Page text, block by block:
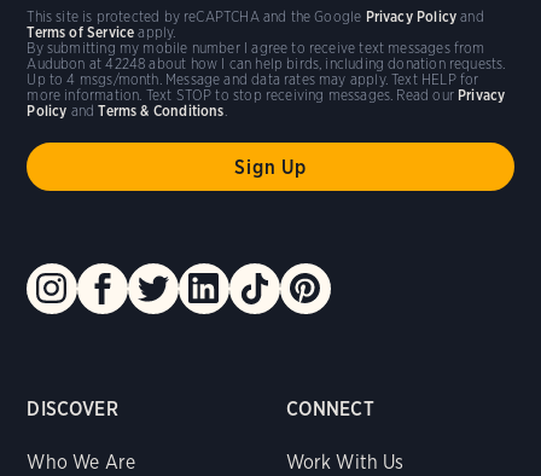
DISCOVER
Who We Are
CONNECT
Work With Us
By submitting my mobile number I agree to receive text messages from
Audubon at 42248 about how I can help birds, including donation requests.
Up to 4 msgs/month. Message and data rates may apply. Text HELP for
more information. Text STOP to stop receiving messages. Read our Privacy
Policy andTerms & Conditions.
This site is protected by reCAPTCHA and the Google Privacy Policy and
Terms of Service apply.